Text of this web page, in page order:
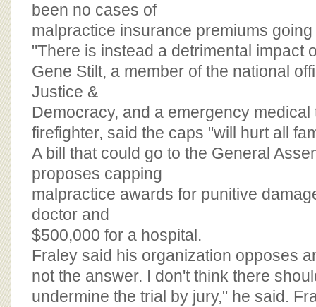
been no cases of
malpractice insurance premiums
"There is instead a detrimental impact
Gene Stilt, a member of the national
Justice &
Democracy, and a emergency
firefighter, said the caps "will hurt all
A bill that could go to the General
proposes capping
malpractice awards for punitive
doctor and
$500,000 for a hospital.
Fraley said his organization opposes
not the answer. I don't think there
undermine the trial by jury," he said.